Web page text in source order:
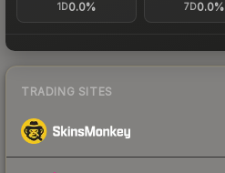
1D0.0% 7D0.0%
TRADING SITES